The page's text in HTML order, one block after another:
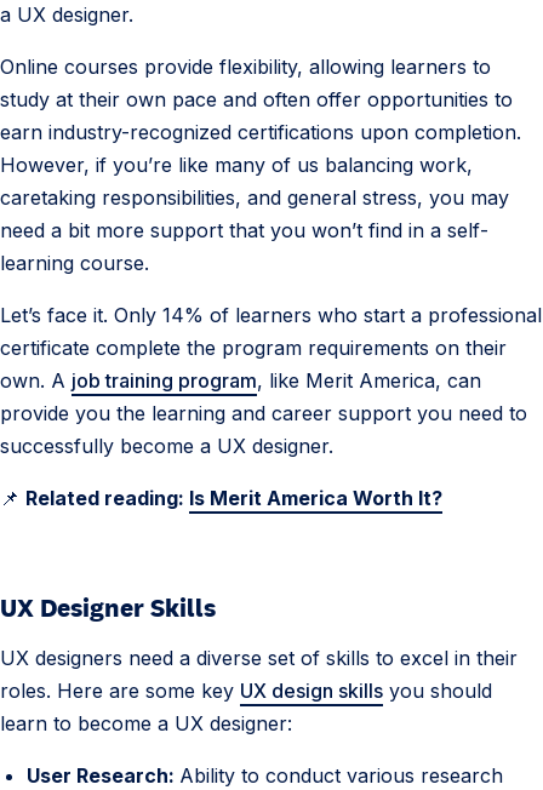
a UX designer.
Online courses provide flexibility, allowing learners to
study at their own pace and often offer opportunities to
earn industry-recognized certifications upon completion.
However, if you’re like many of us balancing work,
caretaking responsibilities, and general stress, you may
need a bit more support that you won’t find in a self-
learning course.
Let’s face it. Only 14% of learners who start a professional
certificate complete the program requirements on their
own. A job training program, like Merit America, can
provide you the learning and career support you need to
successfully become a UX designer.
📌 Related reading: Is Merit America Worth It?
UX Designer Skills
UX designers need a diverse set of skills to excel in their
roles. Here are some key UX design skills you should
learn to become a UX designer:
User Research: Ability to conduct various research